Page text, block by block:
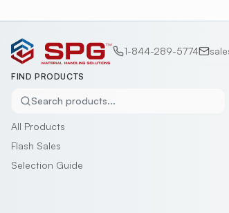
1-844-289-5774
FIND PRODUCTS
Search products...
All Products
Flash Sales
Selection Guide